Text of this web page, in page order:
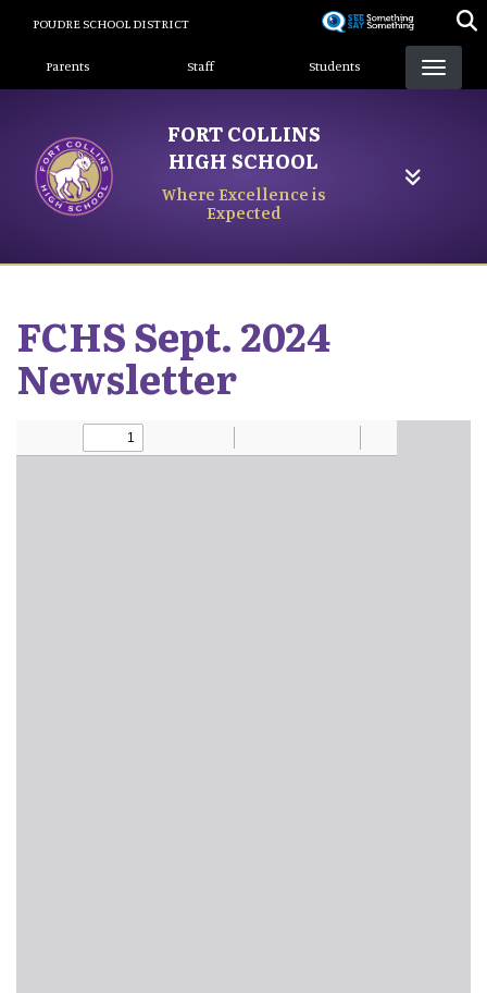
content
POUDRE SCHOOL DISTRICT
Landing Page Menu
Parents Staff Students
FORT COLLINS
HIGH SCHOOL
Where Excellence is
Expected
FCHS Sept. 2024
Newsletter